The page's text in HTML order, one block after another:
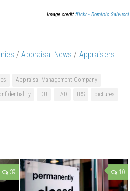
Image creditflickr - Dominic Salvucci
/ Appraisal News / Appraisers
Appraisal Management Company
DU EAD IRS
pictures
39 10